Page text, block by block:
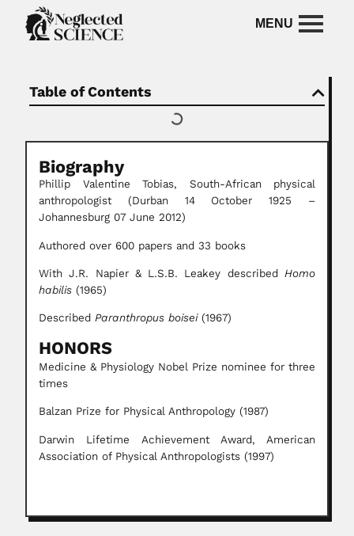
Table of Contents
Biography
Phillip Valentine Tobias, South-African physical
anthropologist (Durban 14 October 1925 –
Johannesburg 07 June 2012)
Authored over 600 papers and 33 books
With J.R. Napier & L.S.B. Leakey described Homo
habilis (1965)
Described Paranthropus boisei(1967)
HONORS
Medicine & Physiology Nobel Prize nominee for three
times
Balzan Prize for Physical Anthropology (1987)
Darwin Lifetime Achievement Award, American
Association of Physical Anthropologists (1997)